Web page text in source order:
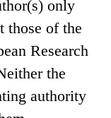
only
those of the
Research
the
authority